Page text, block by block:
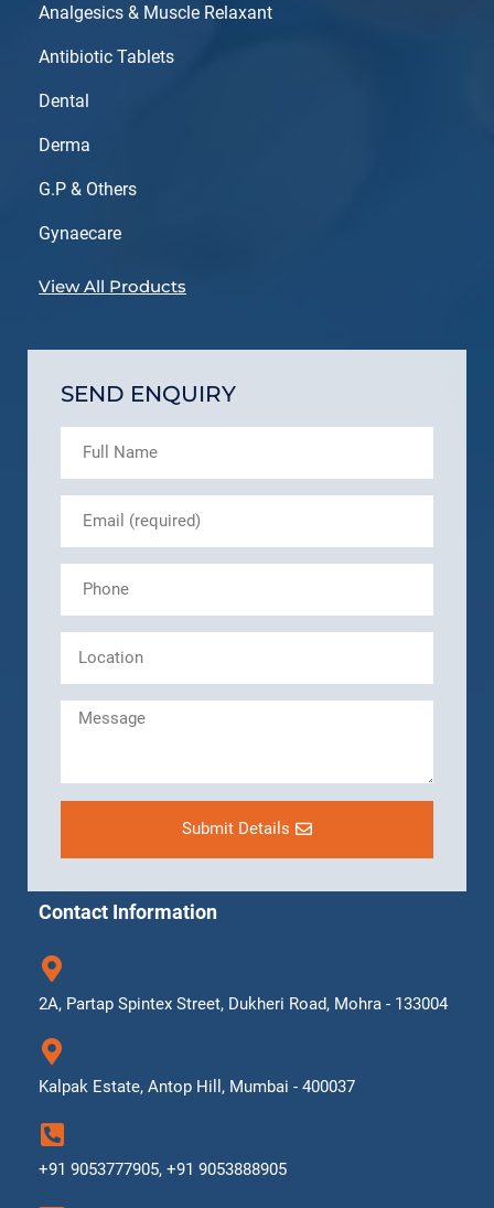
Analgesics & Muscle Relaxant
Antibiotic Tablets
Dental
Derma
G.P & Others
Gynaecare
View All Products
SEND ENQUIRY
Submit Details
Contact Information
2A, Partap Spintex Street, Dukheri Road, Mohra - 133004
Kalpak Estate, Antop Hill, Mumbai - 400037
+91 9053777905, +91 9053888905